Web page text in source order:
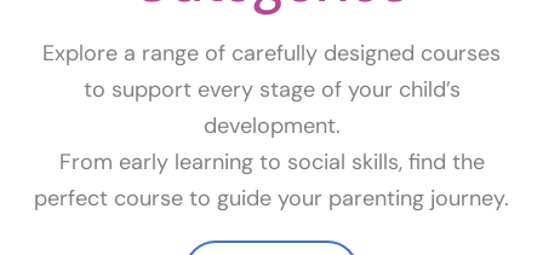
Explore a range of carefully designed courses
to support every stage of your child’s
development.
From early learning to social skills, find the
perfect course to guide your parenting journey.